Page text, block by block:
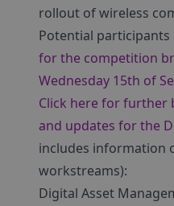
rollout of wireless
Potential participants
for the competition
Wednesday 15th of
Click here for
and updates for the
includes information
workstreams):
Digital Asset